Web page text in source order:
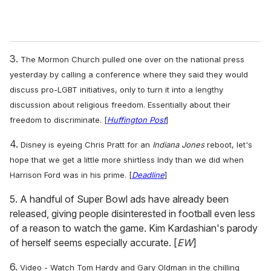
3. The Mormon Church pulled one over on the national press
yesterday by calling a conference where they said they would
discuss pro-LGBT initiatives, only to turn it into a lengthy
discussion about religious freedom. Essentially about their
freedom to discriminate. [Huffington Post]
4. Disney is eyeing Chris Pratt for an Indiana Jonesreboot, let's
hope that we get a little more shirtless Indy than we did when
Harrison Ford was in his prime. [Deadline]
5. A handful of Super Bowl ads have already been
released, giving people disinterested in football even less
of a reason to watch the game. Kim Kardashian's parody
of herself seems especially accurate. [EW]
6. Video - Watch Tom Hardy and Gary Oldman in the chilling